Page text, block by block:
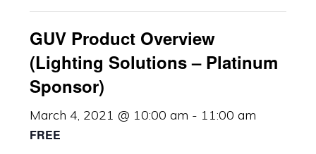
GUV Product Overview
(Lighting Solutions – Platinum
Sponsor)
March 4, 2021 @ 10:00 am - 11:00 am
FREE